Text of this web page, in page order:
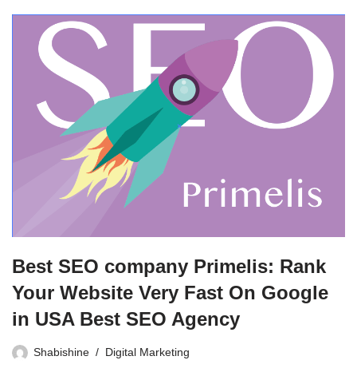
Best SEO company Primelis: Rank
Your Website Very Fast On Google
in USA Best SEO Agency
Shabishine Digital Marketing